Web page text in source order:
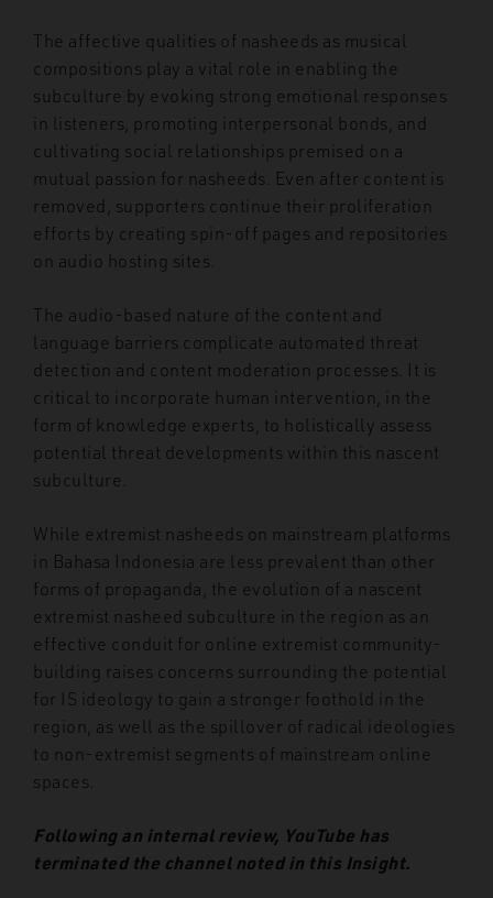
The affective qualities of nasheeds as musical
compositions play a vital role in enabling the
subculture by evoking strong emotional responses
in listeners, promoting interpersonal bonds, and
cultivating social relationships premised on a
mutual passion for nasheeds. Even after content is
removed, supporters continue their proliferation
efforts by creating spin-off pages and repositories
on audio hosting sites.
The audio-based nature of the content and
language barriers complicate automated threat
detection and content moderation processes. It is
critical to incorporate human intervention, in the
form of knowledge experts, to holistically assess
potential threat developments within this nascent
subculture.
While extremist nasheeds on mainstream platforms
in Bahasa Indonesia are less prevalent than other
forms of propaganda, the evolution of a nascent
extremist nasheed subculture in the region as an
effective conduit for online extremist community-
building raises concerns surrounding the potential
for IS ideology to gain a stronger foothold in the
region, as well as the spillover of radical ideologies
to non-extremist segments of mainstream online
spaces.
Following an internal review, YouTube has
terminated the channel noted in this Insight.